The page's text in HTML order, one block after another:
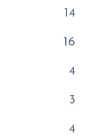
14
16
4
3
4